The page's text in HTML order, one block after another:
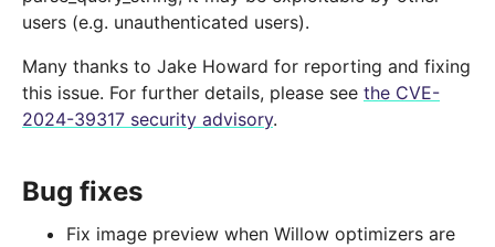
users (e.g. unauthenticated users).
Many thanks to Jake Howard for reporting and fixing
this issue. For further details, please see the CVE-
2024-39317 security advisory.
Bug fixes
Fix image preview when Willow optimizers are